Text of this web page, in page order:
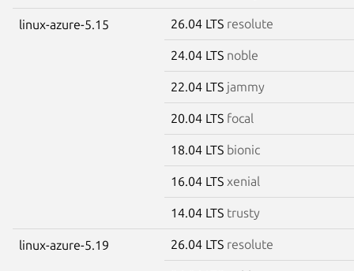
linux-azure-5.15 26.04 LTS resolute
24.04 LTS noble
22.04 LTS jammy
20.04 LTS focal
18.04 LTS bionic
16.04 LTS xenial
14.04 LTS trusty
linux-azure-5.19 26.04 LTS resolute